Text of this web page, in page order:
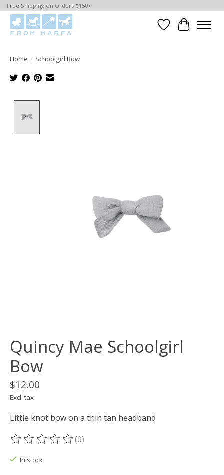
Free Shipping on Orders $150+
WishlistCart
Home / Schoolgirl Bow
Quincy Mae Schoolgirl
Bow
$12.00
Excl. tax
Little knot bow on a thin tan headband
The rating of this product is
(0)
In stock